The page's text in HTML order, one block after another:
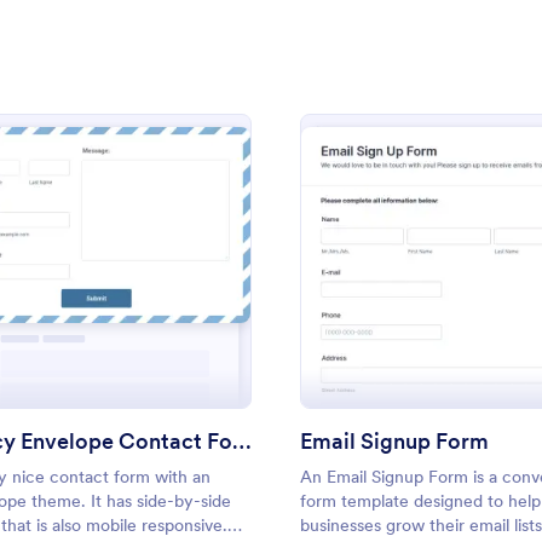
Blue ThemePreview : Fancy Envelope Contact Form
Fancy Envelope Contact Form
nice contact form with an
theme. It has side-by-side
is also mobile responsive.
Email Signup Form
An Email Signup Form is a
form template designed to help
businesses grow their email
: Lime Theme Contact Us Form
elegant looking. Simple
convenient to have it on the
Preview:
Blue Sky Contact Form
Stop using the old boring and
contact form. Use this contact
sky background.
Go to Category:
Contact Forms